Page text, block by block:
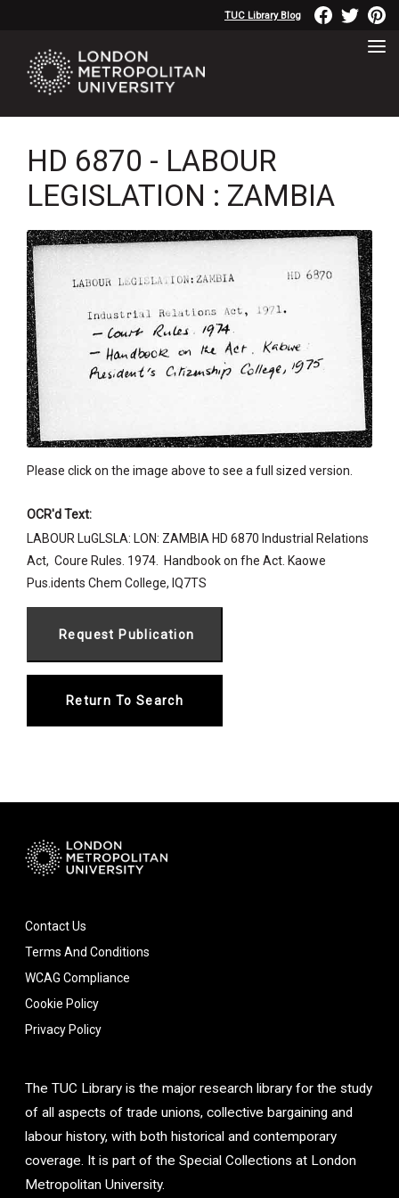
TUC Library Blog
HD 6870 - LABOUR
LEGISLATION : ZAMBIA
Please click on the image above to see a full sized version.
OCR'd Text:
LABOUR LuGLSLA: LON: ZAMBIA HD 6870 Industrial Relations
Act,  Coure Rules. 1974.  Handbook on fhe Act. Kaowe
Pus.idents Chem College, IQ7TS
Return To Search
Contact Us
Terms And Conditions
WCAG Compliance
Cookie Policy
Privacy Policy
The TUC Library is the major research library for the study
of all aspects of trade unions, collective bargaining and
labour history, with both historical and contemporary
coverage. It is part of the Special Collections at London
Metropolitan University.